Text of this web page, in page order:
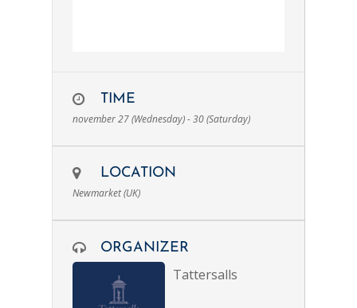
TIME
november 27 (Wednesday) - 30 (Saturday)
LOCATION
Newmarket (UK)
ORGANIZER
Tattersalls